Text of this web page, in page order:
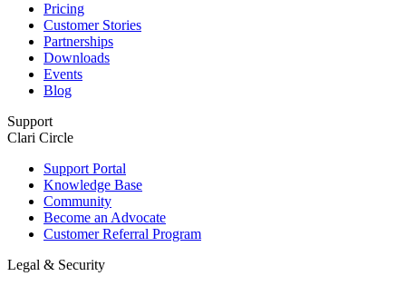
Pricing
Customer Stories
Partnerships
Downloads
Events
Blog
Support
Clari Circle
Support Portal
Knowledge Base
Community
Become an Advocate
Customer Referral Program
Legal & Security